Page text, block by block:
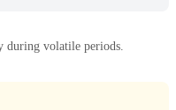
volatile periods.